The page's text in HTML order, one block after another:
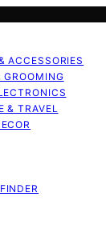
ACCESSORIES
GROOMING
& TRAVEL